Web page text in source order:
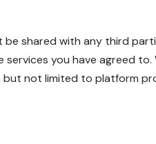
shared with any third
you have agreed to.
but not limited to platform